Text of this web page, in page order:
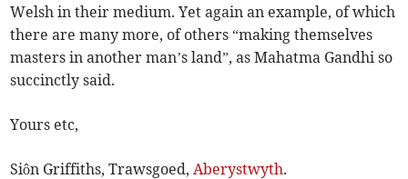
Welsh in their medium. Yet again an example, of which
there are many more, of others “making themselves
masters in another man’s land”, as Mahatma Gandhi so
succinctly said.
Yours etc,
Siôn Griffiths, Trawsgoed, Aberystwyth.